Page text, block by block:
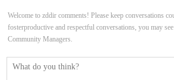
Welcome to zddir comments! Please keep conversations
fosterproductive and respectful conversations, you may
Community Managers.